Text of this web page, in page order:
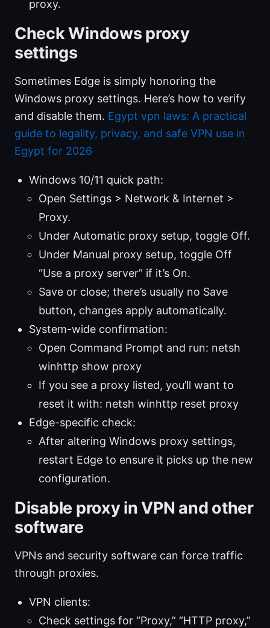
proxy.
Check Windows proxy
settings
Sometimes Edge is simply honoring the
Windows proxy settings. Here’s how to verify
and disable them. Egypt vpn laws: A practical
guide to legality, privacy, and safe VPN use in
Egypt for 2026
Windows 10/11 quick path:
Open Settings > Network & Internet >
Proxy.
Under Automatic proxy setup, toggle Off.
Under Manual proxy setup, toggle Off
“Use a proxy server” if it’s On.
Save or close; there’s usually no Save
button, changes apply automatically.
System-wide confirmation:
Open Command Prompt and run: netsh
winhttp show proxy
If you see a proxy listed, you’ll want to
reset it with: netsh winhttp reset proxy
Edge-specific check:
After altering Windows proxy settings,
restart Edge to ensure it picks up the new
configuration.
Disable proxy in VPN and other
software
VPNs and security software can force traffic
through proxies.
VPN clients:
Check settings for “Proxy,” “HTTP proxy,”